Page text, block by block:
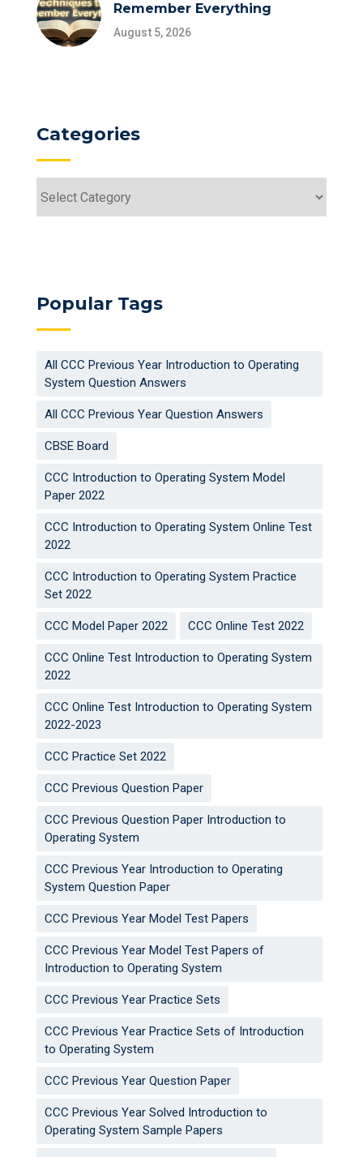
Remember Everything
August 5, 2026
Categories
Popular Tags
All CCC Previous Year Introduction to Operating
System Question Answers
All CCC Previous Year Question Answers
CBSE Board
CCC Introduction to Operating System Model
Paper 2022
CCC Introduction to Operating System Online Test
2022
CCC Introduction to Operating System Practice
Set 2022
CCC Model Paper 2022 CCC Online Test 2022
CCC Online Test Introduction to Operating System
2022
CCC Online Test Introduction to Operating System
2022-2023
CCC Practice Set 2022
CCC Previous Question Paper
CCC Previous Question Paper Introduction to
Operating System
CCC Previous Year Introduction to Operating
System Question Paper
CCC Previous Year Model Test Papers
CCC Previous Year Model Test Papers of
Introduction to Operating System
CCC Previous Year Practice Sets
CCC Previous Year Practice Sets of Introduction
to Operating System
CCC Previous Year Question Paper
CCC Previous Year Solved Introduction to
Operating System Sample Papers